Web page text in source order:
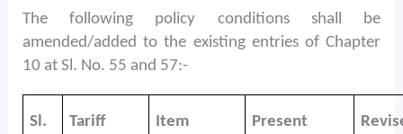
The following policy conditions shall be
amended/added to the existing entries of Chapter
10 at Sl. No. 55 and 57:-
Sl.
Tariff
Item
Present